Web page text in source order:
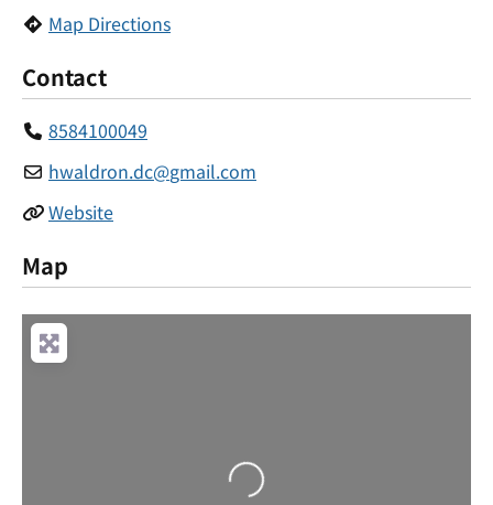
Map Directions
Contact
8584100049
hwaldron.dc@gmail.com
Website
Map
Loading...